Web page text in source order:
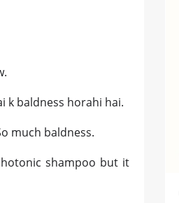
k baldness horahi hai.
much baldness.
shampoo but it